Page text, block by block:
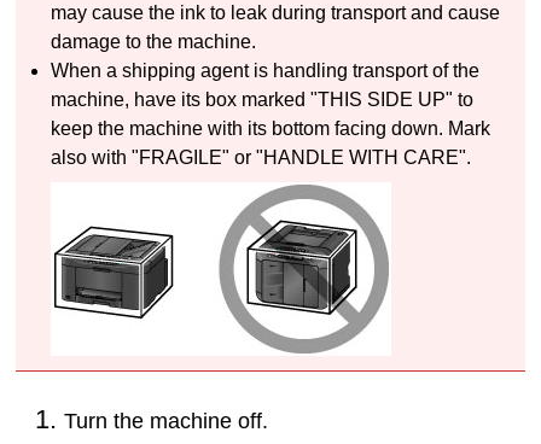
may cause the ink to leak during transport and cause
damage to the machine.
When a shipping agent is handling transport of the
machine, have its box marked "THIS SIDE UP" to
keep the machine with its bottom facing down. Mark
also with "FRAGILE" or "HANDLE WITH CARE".
Turn the machine off.